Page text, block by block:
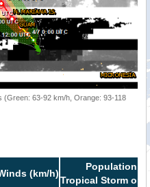
(Green: 63-92 km/h, Orange: 93-118
(km/h)
Population in
Tropical Storm or